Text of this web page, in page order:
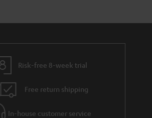
Risk-free 8-week trial
Free return shipping
In-house customer service